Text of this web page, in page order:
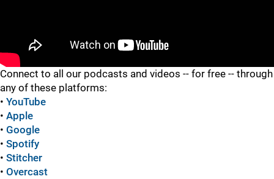
Connect to all our podcasts and videos -- for free -- through
any of these platforms:
• YouTube
• Apple
• Google
• Spotify
• Stitcher
• Overcast